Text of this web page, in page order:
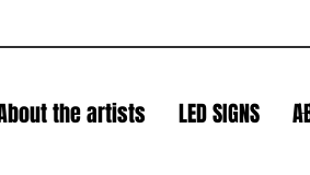
the artists LED SIGNS